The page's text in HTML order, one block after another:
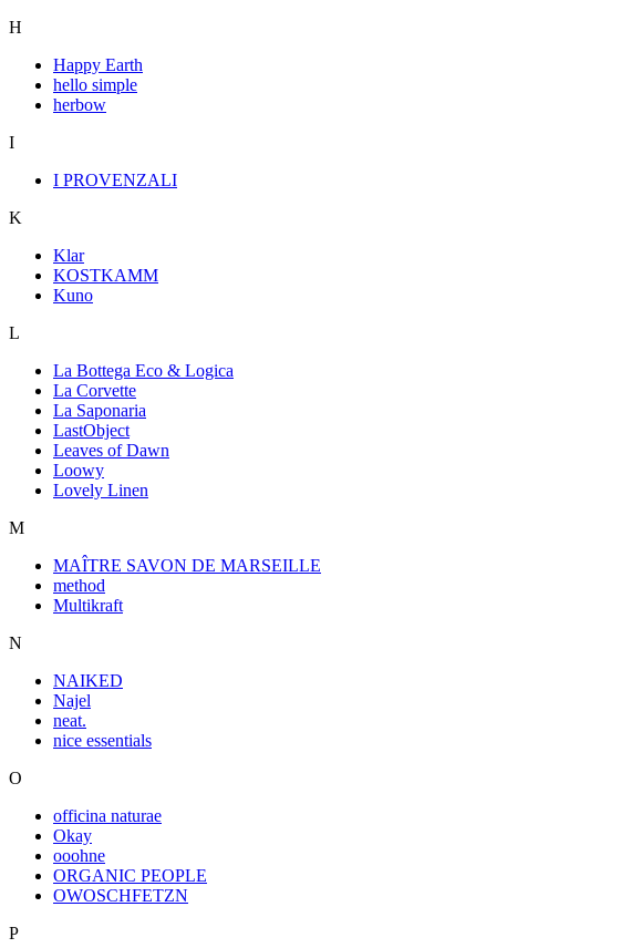
H
Happy Earth
hello simple
herbow
I
I PROVENZALI
K
Klar
KOSTKAMM
Kuno
L
La Bottega Eco & Logica
La Corvette
La Saponaria
LastObject
Leaves of Dawn
Loowy
Lovely Linen
M
MAÎTRE SAVON DE MARSEILLE
method
Multikraft
N
NAIKED
Najel
neat.
nice essentials
O
officina naturae
Okay
ooohne
ORGANIC PEOPLE
OWOSCHFETZN
P